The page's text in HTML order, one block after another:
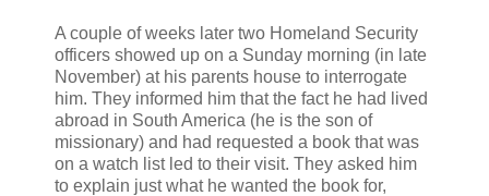
A couple of weeks later two Homeland Security
officers showed up on a Sunday morning (in late
November) at his parents house to interrogate
him. They informed him that the fact he had lived
abroad in South America (he is the son of
missionary) and had requested a book that was
on a watch list led to their visit. They asked him
to explain just what he wanted the book for,